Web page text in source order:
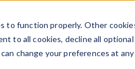
to function properly. Other
to all cookies, decline all optional
change your preferences at any